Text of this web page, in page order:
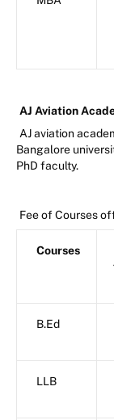
AJ Aviation
AJ aviation
Bangalore
PhD faculty.
Fee of Courses
Courses
B.Ed
LLB